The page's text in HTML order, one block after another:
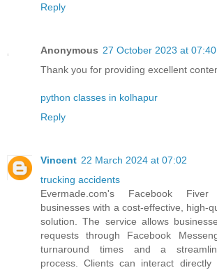
Reply
Anonymous 27 October 2023 at 07:40
Thank you for providing excellent
python classes in kolhapur
Reply
Vincent 22 March 2024 at 07:02
trucking accidents
Evermade.com's Facebook
businesses with a cost-effective, high-
solution. The service allows
requests through Facebook
turnaround times and a
process. Clients can interact directly